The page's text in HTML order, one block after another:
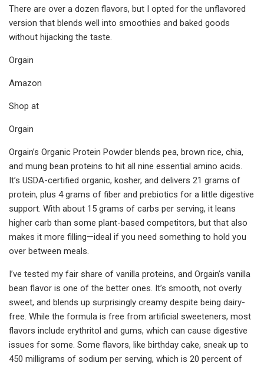
There are over a dozen flavors, but I opted for the unflavored
version that blends well into smoothies and baked goods
without hijacking the taste.
Orgain
Amazon
Shop at
Orgain
Orgain’s Organic Protein Powder blends pea, brown rice, chia,
and mung bean proteins to hit all nine essential amino acids.
It’s USDA-certified organic, kosher, and delivers 21 grams of
protein, plus 4 grams of fiber and prebiotics for a little digestive
support. With about 15 grams of carbs per serving, it leans
higher carb than some plant-based competitors, but that also
makes it more filling—ideal if you need something to hold you
over between meals.
I’ve tested my fair share of vanilla proteins, and Orgain’s vanilla
bean flavor is one of the better ones. It’s smooth, not overly
sweet, and blends up surprisingly creamy despite being dairy-
free. While the formula is free from artificial sweeteners, most
flavors include erythritol and gums, which can cause digestive
issues for some. Some flavors, like birthday cake, sneak up to
450 milligrams of sodium per serving, which is 20 percent of